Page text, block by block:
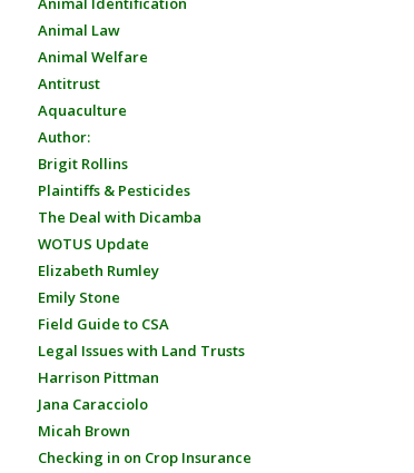
Animal Law
Animal Welfare
Antitrust
Aquaculture
Author:
Brigit Rollins
Plaintiffs & Pesticides
The Deal with Dicamba
WOTUS Update
Elizabeth Rumley
Emily Stone
Field Guide to CSA
Legal Issues with Land Trusts
Harrison Pittman
Jana Caracciolo
Micah Brown
Checking in on Crop Insurance